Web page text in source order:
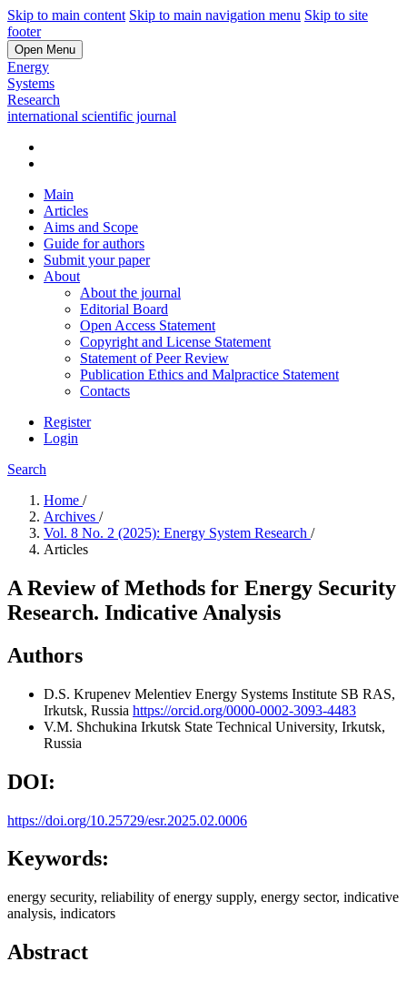
Skip to main content Skip to main navigation menu Skip to site
footer
Open Menu
Energy
Systems
Research
international scientific journal
Main
Articles
Aims and Scope
Guide for authors
Submit your paper
About
About the journal
Editorial Board
Open Access Statement
Copyright and License Statement
Statement of Peer Review
Publication Ethics and Malpractice Statement
Contacts
Register
Login
Search
Home /
Archives /
Vol. 8 No. 2 (2025): Energy System Research /
Articles
A Review of Methods for Energy Security
Research. Indicative Analysis
Authors
D.S. Krupenev Melentiev Energy Systems Institute SB RAS,
Irkutsk, Russia https://orcid.org/0000-0002-3093-4483
V.M. Shchukina Irkutsk State Technical University, Irkutsk,
Russia
DOI:
https://doi.org/10.25729/esr.2025.02.0006
Keywords:
energy security, reliability of energy supply, energy sector, indicative
analysis, indicators
Abstract